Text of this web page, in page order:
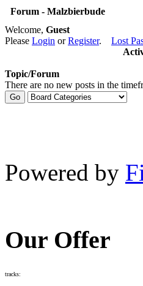
Forum - Malzbierbude
Welcome, Guest
Please Login orRegister. Lost
Topic/Forum
There are no new posts in the
Powered by
Our Offer
tracks: